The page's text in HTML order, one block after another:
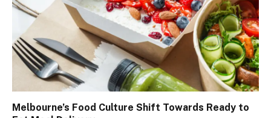
Melbourne’s Food Culture Shift Towards Ready to